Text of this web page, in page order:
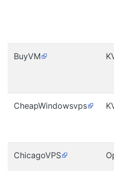
BuyVM
CheapWindowsvps
ChicagoVPS